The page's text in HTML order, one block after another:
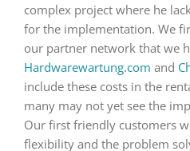
complex project where he
for the implementation. We
our partner network that we
Hardwarewartung.com and
include these costs in the
many may not yet see the
Our first friendly customers
flexibility and the problem